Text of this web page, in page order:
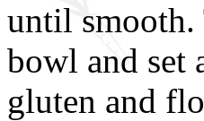
until smooth.
bowl and set
gluten and